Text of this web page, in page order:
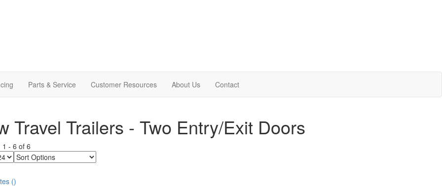
Parts & Service Customer Resources About Us Contact
Travel Trailers - Two Entry/Exit Doors
1 - 6 of 6
Sort
Options
()